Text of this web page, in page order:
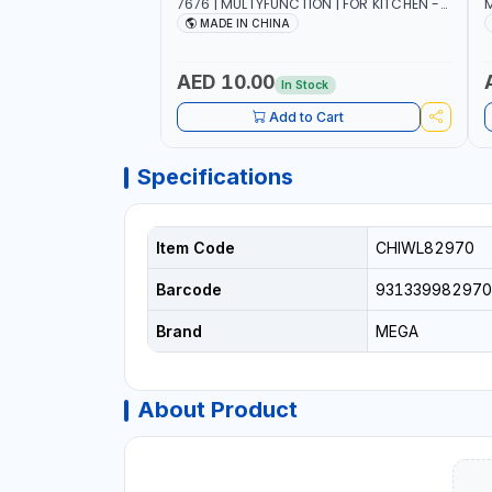
ROOM - LIVINGROOM
MADE IN CHINA
AED 10.00 In Stock
Add to Cart
Specifications
Item Code CHIWL82970
Barcode
Brand MEGA
About Product